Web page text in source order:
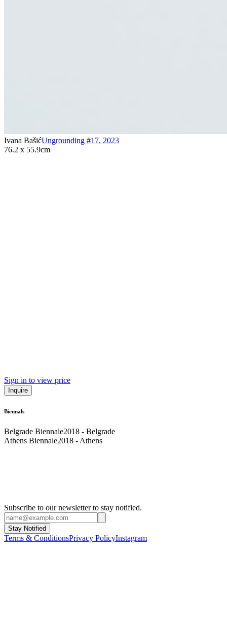
Ivana BašićUngrounding #17, 2023
76.2 x 55.9cm
Sign in to view price
Inquire
Biennals
Belgrade Biennale2018 - Belgrade
Athens Biennale2018 - Athens
Subscribe to our newsletter to stay notified.
Stay Notified
Terms & ConditionsPrivacy PolicyInstagram